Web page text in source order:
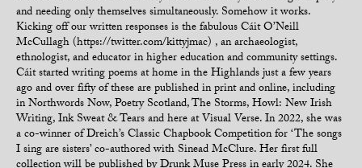
and needing only themselves simultaneously. Somehow it works.
Kicking off our written responses is the fabulous Cáit O’Neill
McCullagh (https://twitter.com/kittyjmac) , an archaeologist,
ethnologist, and educator in higher education and community settings.
Cáit started writing poems at home in the Highlands just a few years
ago and over fifty of these are published in print and online, including
in Northwords Now, Poetry Scotland, The Storms, Howl: New Irish
Writing, Ink Sweat & Tears and here at Visual Verse. In 2022, she was
a co-winner of Dreich’s Classic Chapbook Competition for ‘The songs
I sing are sisters’ co-authored with Sinead McClure. Her first full